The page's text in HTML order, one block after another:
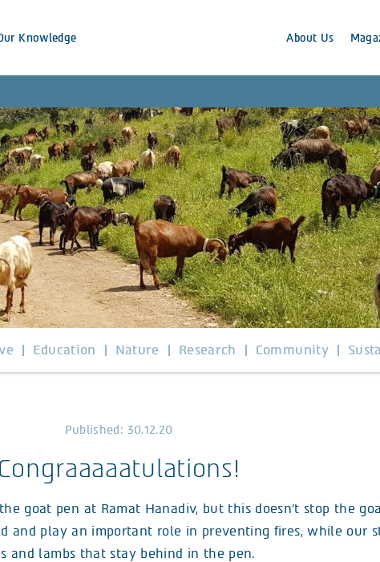
Knowledge About Us
Education Nature Research Community
Published: 30.12.20
Congraaaaatulations!
goat pen at Ramat Hanadiv, but this doesn’t stop the
and play an important role in preventing fires, while our
and lambs that stay behind in the pen.